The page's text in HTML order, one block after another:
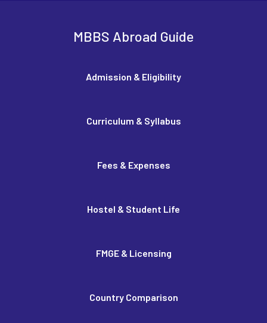
MBBS Abroad Guide
Admission & Eligibility
Curriculum & Syllabus
Fees & Expenses
Hostel & Student Life
FMGE & Licensing
Country Comparison